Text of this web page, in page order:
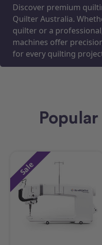
Discover premium
Quilter Australia.
quilter or a
machines offer
for every quilting
Sale